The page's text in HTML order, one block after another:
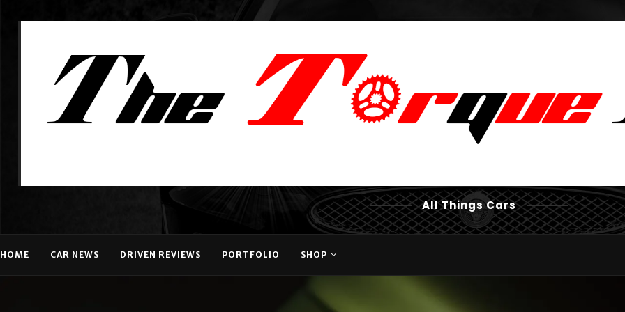
All Things Cars
HOME CAR NEWS DRIVEN REVIEWS PORTFOLIO SHOP